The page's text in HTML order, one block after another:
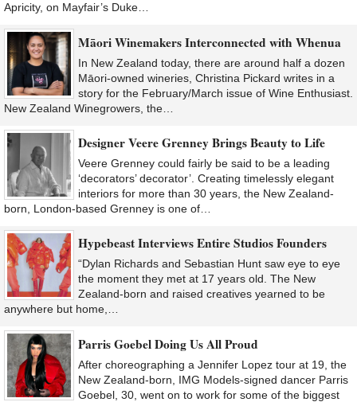
Apricity, on Mayfair’s Duke…
Māori Winemakers Interconnected with Whenua
In New Zealand today, there are around half a dozen
Māori-owned wineries, Christina Pickard writes in a
story for the February/March issue of Wine Enthusiast.
New Zealand Winegrowers, the…
Designer Veere Grenney Brings Beauty to Life
Veere Grenney could fairly be said to be a leading
‘decorators’ decorator’. Creating timelessly elegant
interiors for more than 30 years, the New Zealand-
born, London-based Grenney is one of…
Hypebeast Interviews Entire Studios Founders
“Dylan Richards and Sebastian Hunt saw eye to eye
the moment they met at 17 years old. The New
Zealand-born and raised creatives yearned to be
anywhere but home,…
Parris Goebel Doing Us All Proud
After choreographing a Jennifer Lopez tour at 19, the
New Zealand-born, IMG Models-signed dancer Parris
Goebel, 30, went on to work for some of the biggest